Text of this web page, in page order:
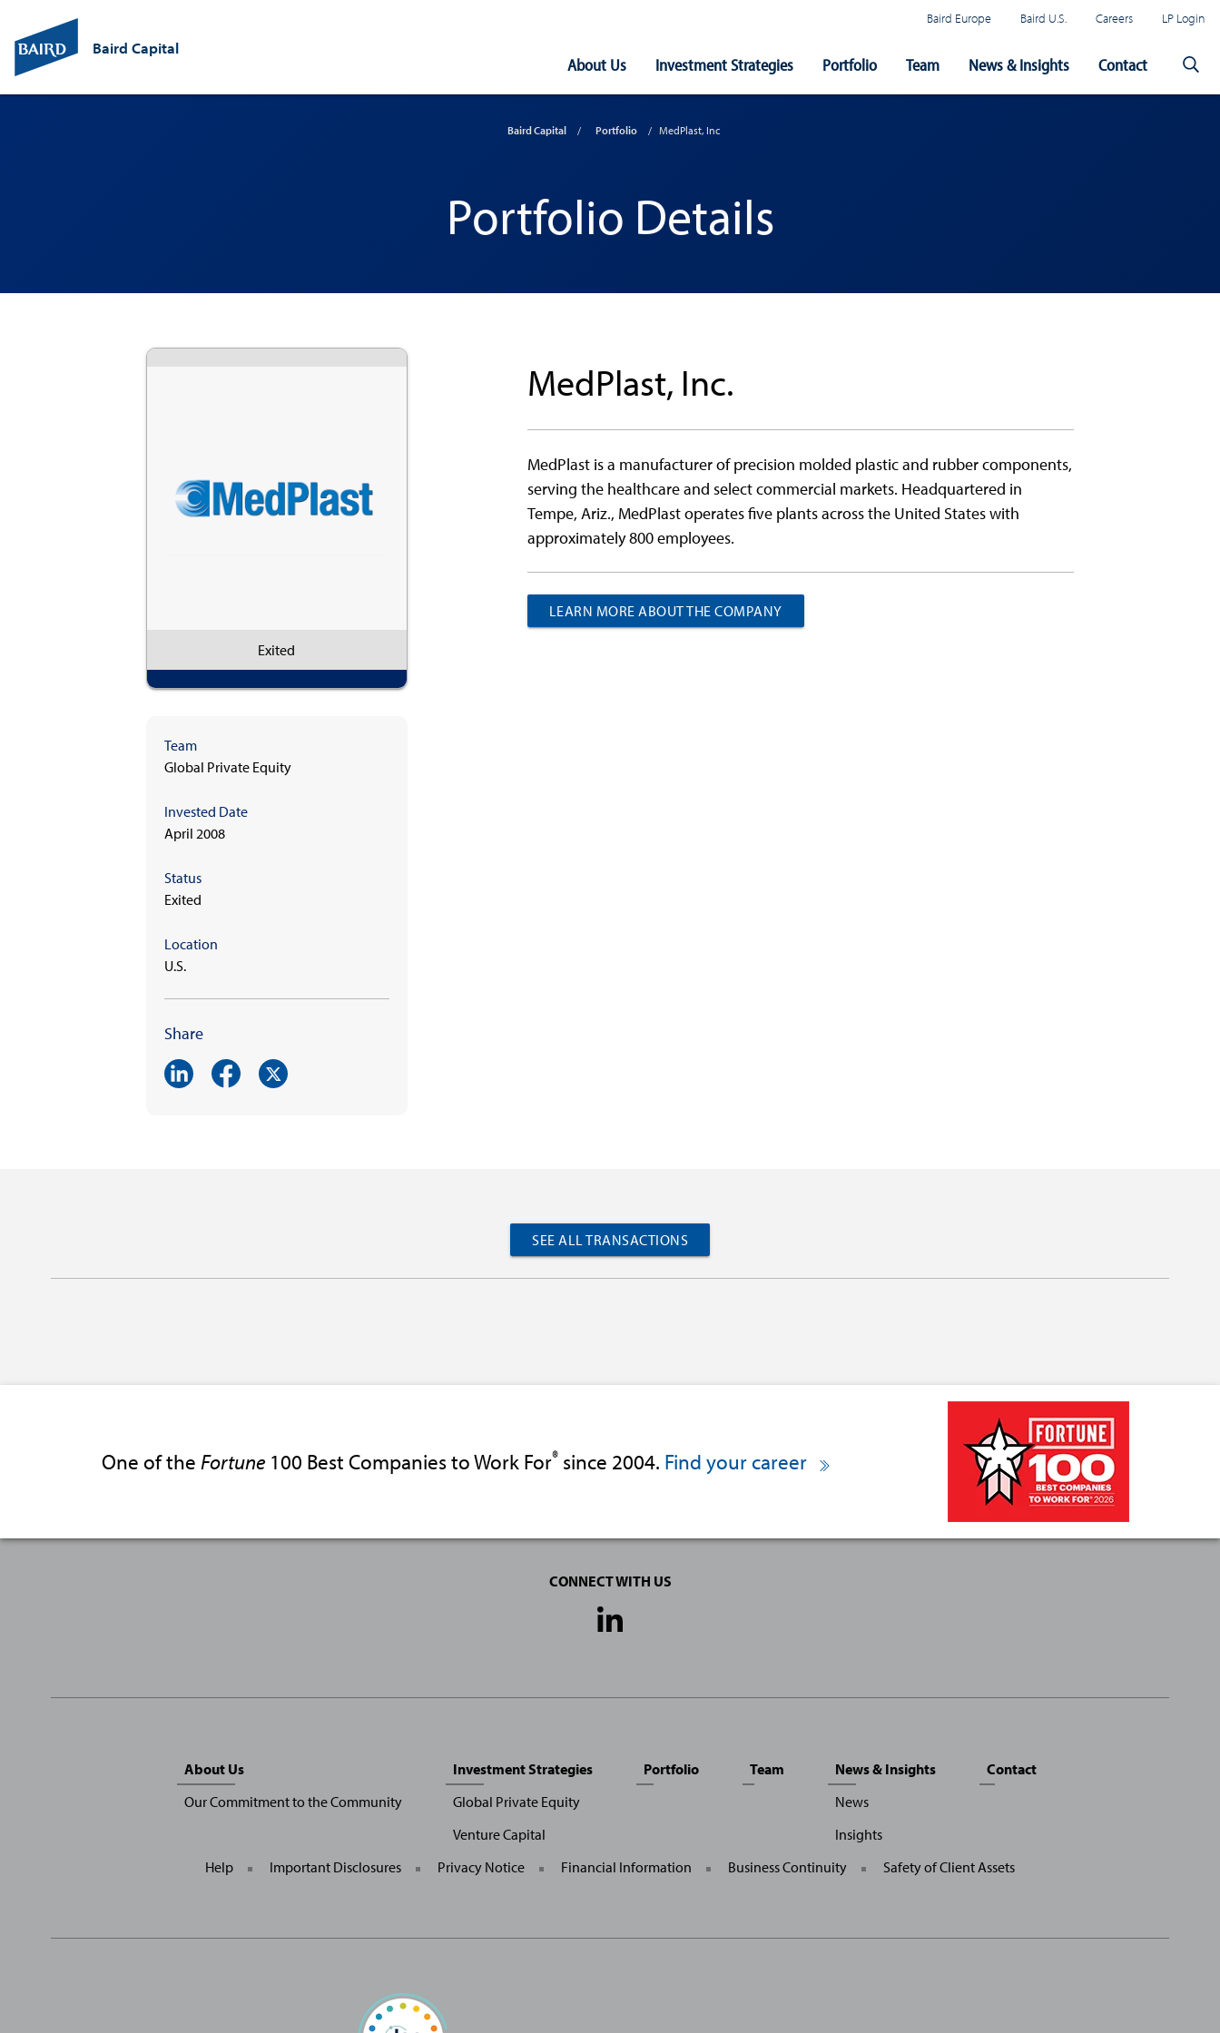
Baird Capital
Baird Europe Baird U.S. Careers LP Login
Navigation
About Us Investment Strategies Portfolio Team News & Insights Contact
Baird Capital Portfolio MedPlast, Inc
Portfolio Details
MedPlast, Inc.
MedPlast is a manufacturer of precision molded plastic and rubber components,
serving the healthcare and select commercial markets. Headquartered in
Tempe, Ariz., MedPlast operates five plants across the United States with
approximately 800 employees.
LEARN MORE ABOUT THE COMPANY
Exited
Team
Global Private Equity
Invested Date
April 2008
Status
Exited
Location
U.S.
Share
SEE ALL TRANSACTIONS
One of theFortune 100 Best Companies to Work For® since 2004. Find your career
CONNECT WITH US
Media
About Us
Our Commitment to the Community
Investment Strategies
Global Private Equity
Venture Capital
Portfolio Team
News & Insights
News
Insights
Contact
General
Site
Help Important Disclosures Privacy Notice Financial Information Business Continuity Safety of Client Assets